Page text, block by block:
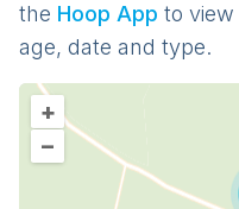
the Hoop App to
age, date and type.
+
–